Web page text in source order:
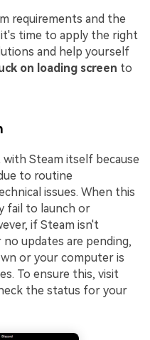
requirements and the
time to apply the right
and help yourself
on loading screen to
Steam itself because
to routine
issues. When this
fail to launch or
if Steam isn't
updates are pending,
or your computer is
To ensure this, visit
the status for your